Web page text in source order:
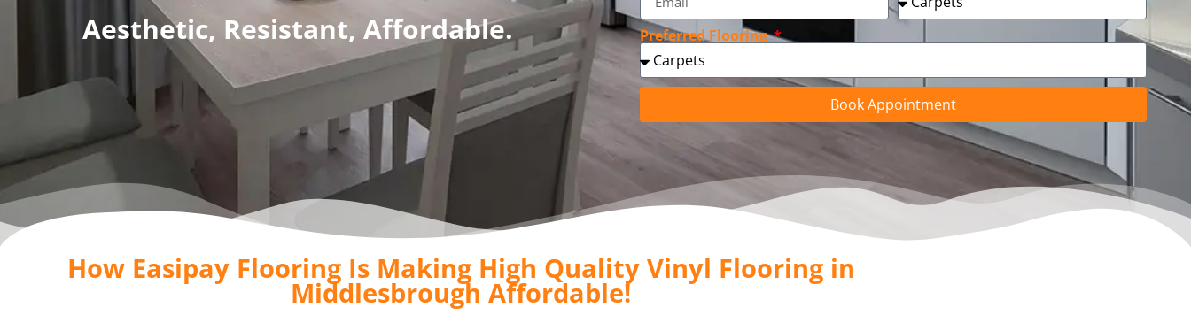
Aesthetic, Resistant, Affordable. Preferred Flooring
Book Appointment
How Easipay Flooring Is Making High Quality Vinyl Flooring in
Middlesbrough Affordable!